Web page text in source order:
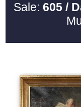
Sale: 605 /